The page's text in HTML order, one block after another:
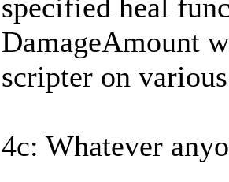
specified heal
DamageAmount
scripter on
4c: Whatever